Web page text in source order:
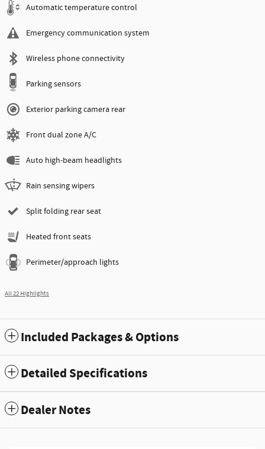
Automatic temperature control
Emergency communication system
Wireless phone connectivity
Parking sensors
Exterior parking camera rear
Front dual zone A/C
Auto high-beam headlights
Rain sensing wipers
Split folding rear seat
Heated front seats
Perimeter/approach lights
All 22 Highlights
Included Packages & Options
Detailed Specifications
Dealer Notes